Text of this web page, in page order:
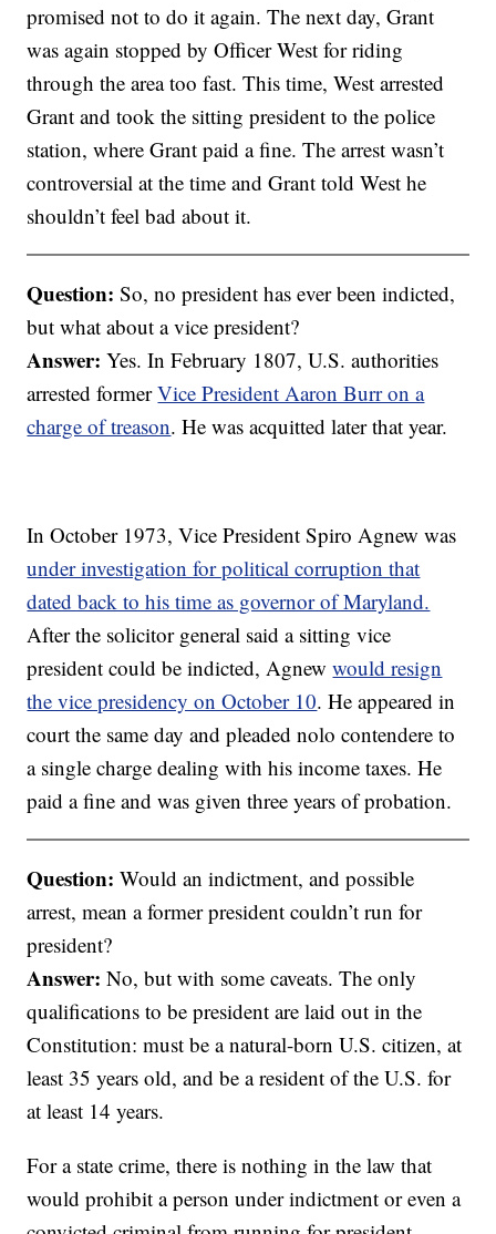
promised not to do it again. The next day, Grant
was again stopped by Officer West for riding
through the area too fast. This time, West arrested
Grant and took the sitting president to the police
station, where Grant paid a fine. The arrest wasn’t
controversial at the time and Grant told West he
shouldn’t feel bad about it.
Question: So, no president has ever been indicted,
but what about a vice president?
Answer: Yes. In February 1807, U.S. authorities
arrested formerVice President Aaron Burr on a
charge of treason. He was acquitted later that year.
In October 1973, Vice President Spiro Agnew was
under investigation for political corruption that
dated back to his time as governor of Maryland.
After the solicitor general said a sitting vice
president could be indicted, Agnewwould resign
the vice presidency on October 10. He appeared in
court the same day and pleaded nolo contendere to
a single charge dealing with his income taxes. He
paid a fine and was given three years of probation.
Question: Would an indictment, and possible
arrest, mean a former president couldn’t run for
president?
Answer: No, but with some caveats. The only
qualifications to be president are laid out in the
Constitution: must be a natural-born U.S. citizen, at
least 35 years old, and be a resident of the U.S. for
at least 14 years.
For a state crime, there is nothing in the law that
would prohibit a person under indictment or even a